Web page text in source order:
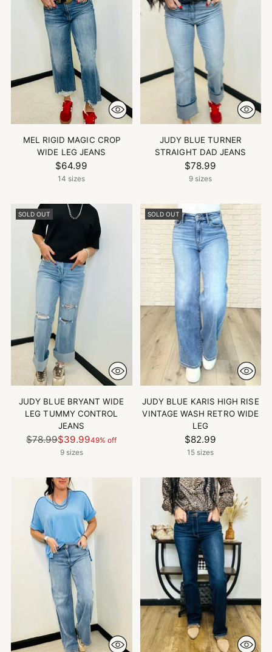
MEL RIGID MAGIC CROP
WIDE LEG JEANS
$64.99
14 sizes
JUDY BLUE TURNER
STRAIGHT DAD JEANS
$78.99
9 sizes
SOLD OUT
JUDY BLUE BRYANT WIDE
LEG TUMMY CONTROL
JEANS
Regular
price
$78.99$39.9949% off
9 sizes
SOLD OUT
JUDY BLUE KARIS HIGH RISE
VINTAGE WASH RETRO WIDE
LEG
$82.99
15 sizes